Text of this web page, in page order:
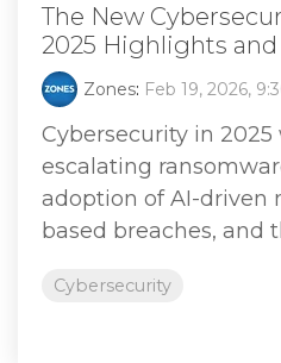
The New
2025 Highlights
Zones: Feb 19, 2026,
Cybersecurity in
escalating
adoption of AI-driven
based breaches, and
Cybersecurity